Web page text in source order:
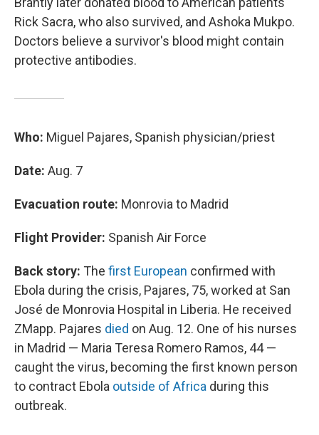
Rick Sacra, who also survived, and Ashoka Mukpo.
Doctors believe a survivor's blood might contain
protective antibodies.
Who: Miguel Pajares, Spanish physician/priest
Date: Aug. 7
Evacuation route: Monrovia to Madrid
Flight Provider: Spanish Air Force
Back story: The first European confirmed with
Ebola during the crisis, Pajares, 75, worked at San
José de Monrovia Hospital in Liberia. He received
ZMapp. Pajares died on Aug. 12. One of his nurses
in Madrid — Maria Teresa Romero Ramos, 44 —
caught the virus, becoming the first known person
to contract Ebola outside of Africa during this
outbreak.